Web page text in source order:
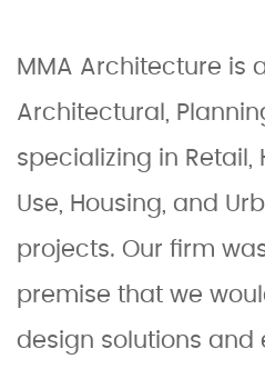
MMA Architecture is
Architectural,
specializing in Retail,
Use, Housing, and
projects. Our firm
premise that we
design solutions and